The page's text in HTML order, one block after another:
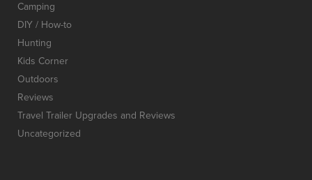
Camping
DIY / How-to
Hunting
Kids Corner
Outdoors
Reviews
Travel Trailer Upgrades and Reviews
Uncategorized